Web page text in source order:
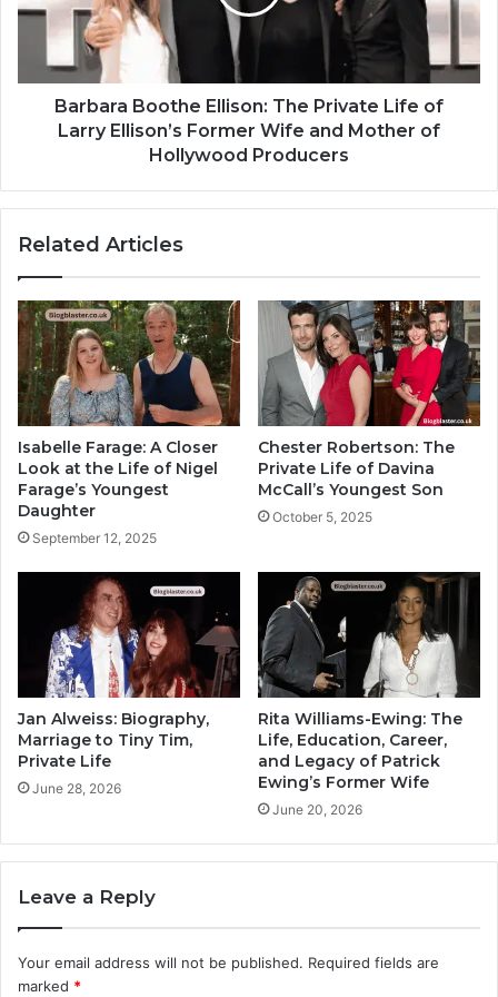
Barbara Boothe Ellison: The Private Life of
Larry Ellison’s Former Wife and Mother of
Hollywood Producers
Related Articles
Isabelle Farage: A Closer
Look at the Life of Nigel
Farage’s Youngest
Daughter
September 12, 2025
Chester Robertson: The
Private Life of Davina
McCall’s Youngest Son
October 5, 2025
Jan Alweiss: Biography,
Marriage to Tiny Tim,
Private Life
June 28, 2026
Rita Williams-Ewing: The
Life, Education, Career,
and Legacy of Patrick
Ewing’s Former Wife
June 20, 2026
Leave a Reply
Your email address will not be published. Required fields are
marked *